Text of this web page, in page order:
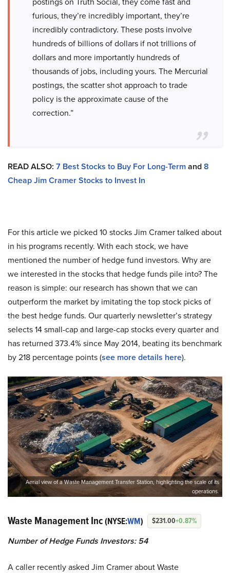
furious, they’re incredibly important, they’re
incredibly contradictory. These posts involve
hundreds of billions of dollars if not trillions of
dollars and more importantly hundreds of
thousands of jobs, including yours. The Mercurial
postings, the scatter shot approach to trade
policy is the approximate cause of the
correction.”
READ ALSO: 7 Best Stocks to Buy For Long-Termand8
Cheap Jim Cramer Stocks to Invest In
For this article we picked 10 stocks Jim Cramer talked about
in his programs recently. With each stock, we have
mentioned the number of hedge fund investors. Why are
we interested in the stocks that hedge funds pile into? The
reason is simple: our research has shown that we can
outperform the market by imitating the top stock picks of
the best hedge funds. Our quarterly newsletter’s strategy
selects 14 small-cap and large-cap stocks every quarter and
has returned 373.4% since May 2014, beating its benchmark
by 218 percentage points (see more details here).
Aerial view of a Waste Management Transfer Station, highlighting the scale of its
operations.
Waste Management Inc(NYSE:WM) $231.00+0.87%
Number of Hedge Funds Investors: 54
A caller recently asked Jim Cramer about Waste